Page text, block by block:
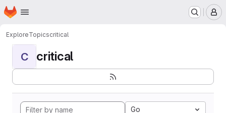
Skip to main content
Homepage
ExploreTopicscritical
C critical
Go